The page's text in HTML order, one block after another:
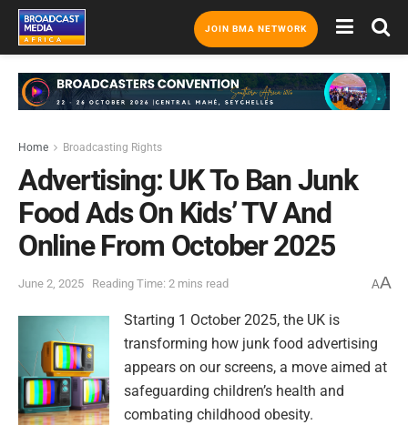
JOIN BMA NETWORK
Home Broadcasting Rights
Advertising: UK To Ban Junk
Food Ads On Kids’ TV And
Online From October 2025
June 2, 2025 Reading Time: 2 mins read AA
Starting 1 October 2025, the UK is
transforming how junk food advertising
appears on our screens, a move aimed at
safeguarding children’s health and
combating childhood obesity.